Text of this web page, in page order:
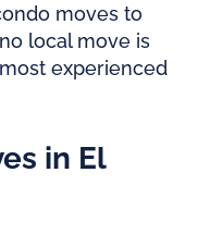
moves to
local move is
experienced
in El